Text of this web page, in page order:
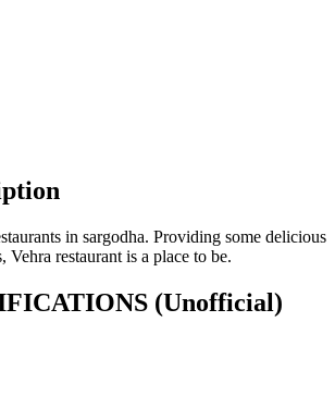
in sargodha. Providing some delicious
Vehra restaurant is a place to be.
(Unofficial)